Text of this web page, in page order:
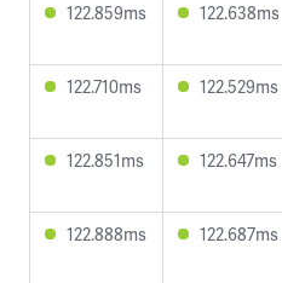
122.859ms 122.638ms
122.710ms 122.529ms
122.851ms 122.647ms
122.888ms 122.687ms